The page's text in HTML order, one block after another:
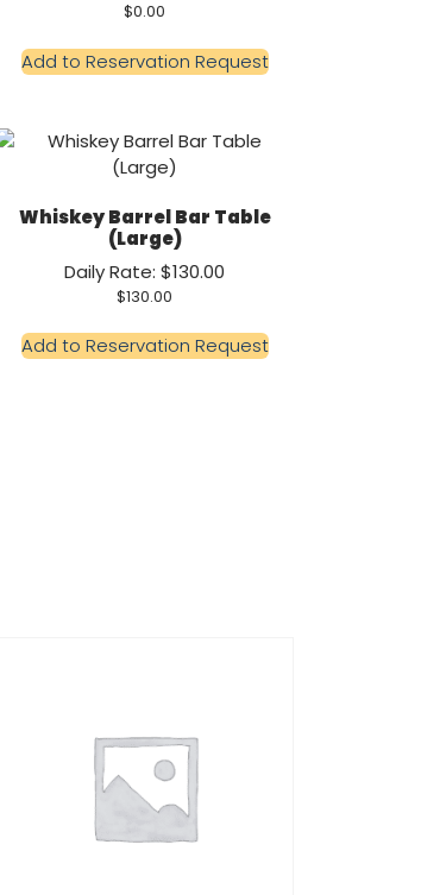
$0.00
Add to Reservation Request
Whiskey Barrel Bar Table
(Large)
Daily Rate: $130.00
$130.00
Add to Reservation Request